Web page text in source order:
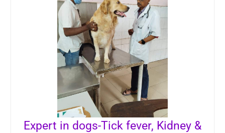
Expert in dogs-Tick fever, Kidney &